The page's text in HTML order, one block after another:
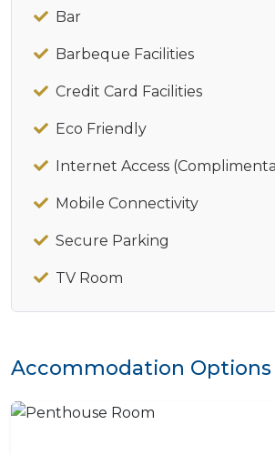
Bar
Barbeque Facilities
Credit Card Facilities
Eco Friendly
Internet Access
Mobile Connectivity
Secure Parking
TV Room
Accommodation Options